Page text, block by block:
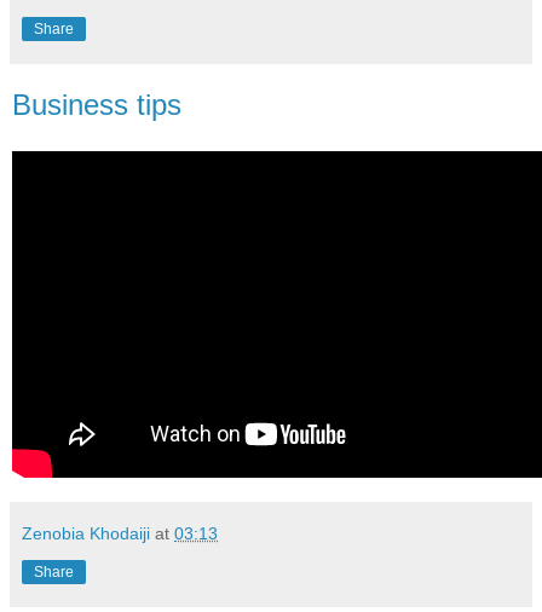
Share
Business tips
Zenobia Khodaiji at 03:13
Share